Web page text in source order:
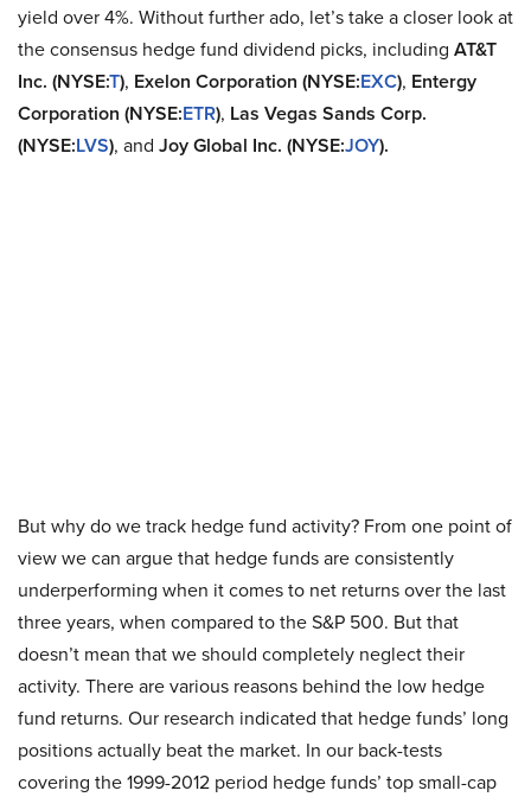
yield over 4%. Without further ado, let’s take a closer look at
the consensus hedge fund dividend picks, including AT&T
Inc. (NYSE:T), Exelon Corporation (NYSE:EXC), Entergy
Corporation (NYSE:ETR), Las Vegas Sands Corp.
(NYSE:LVS), and Joy Global Inc. (NYSE:JOY).
But why do we track hedge fund activity? From one point of
view we can argue that hedge funds are consistently
underperforming when it comes to net returns over the last
three years, when compared to the S&P 500. But that
doesn’t mean that we should completely neglect their
activity. There are various reasons behind the low hedge
fund returns. Our research indicated that hedge funds’ long
positions actually beat the market. In our back-tests
covering the 1999-2012 period hedge funds’ top small-cap